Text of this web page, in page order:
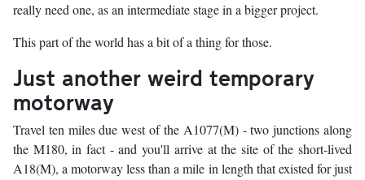
really need one, as an intermediate stage in a bigger project.
This part of the world has a bit of a thing for those.
Just another weird temporary
motorway
Travel ten miles due west of the A1077(M) - two junctions along
the M180, in fact - and you'll arrive at the site of the short-lived
A18(M), a motorway less than a mile in length that existed for just